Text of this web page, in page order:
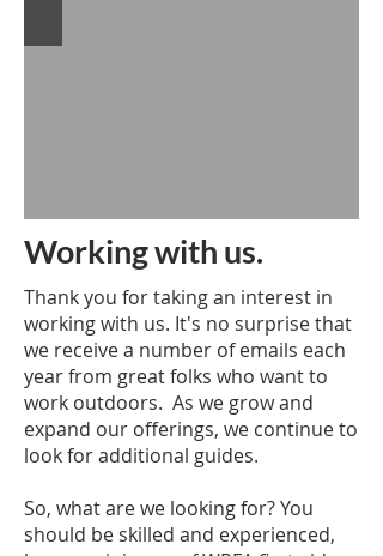
Working with us.
Thank you for taking an interest in
working with us. It's no surprise that
we receive a number of emails each
year from great folks who want to
work outdoors. As we grow and
expand our offerings, we continue to
look for additional guides.
So, what are we looking for? You
should be skilled and experienced,